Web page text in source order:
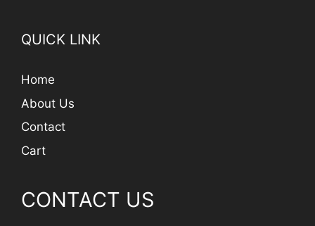
QUICK LINK
Home
About Us
Contact
Cart
CONTACT US